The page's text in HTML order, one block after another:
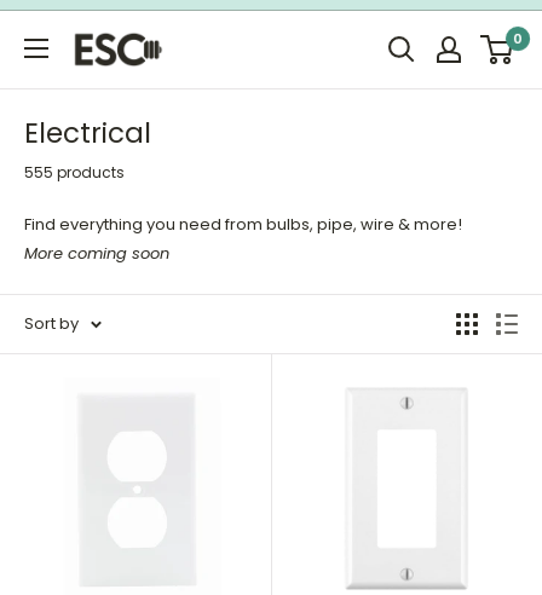
Skip
ESC
Limited
0
Electrical
555 products
Find everything you need from bulbs, pipe, wire & more!
More coming soon
Sort by